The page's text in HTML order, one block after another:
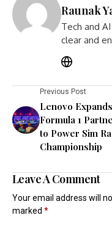
Raunak
Tech and
clear and
Previous Post
Lenovo Expands
Formula 1
to Power Sim
Championship
Leave A Comment
Your email address will
marked *